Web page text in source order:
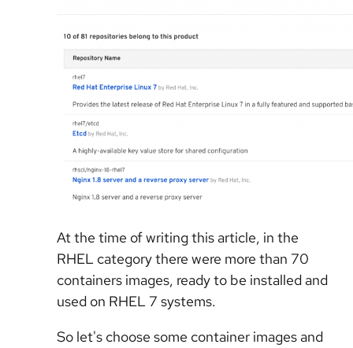
At the time of writing this article, in the
RHEL category there were more than 70
containers images, ready to be installed and
used on RHEL 7 systems.
So let's choose some container images and